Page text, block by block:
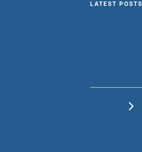
LATEST POSTS